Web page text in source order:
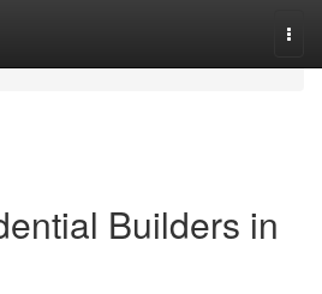
Builders in